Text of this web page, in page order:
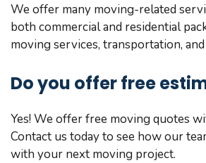
We offer many moving-related
both commercial and residential
moving services, transportation,
Do you offer free
Yes! We offer free moving quotes
Contact us today to see how our
with your next moving project.